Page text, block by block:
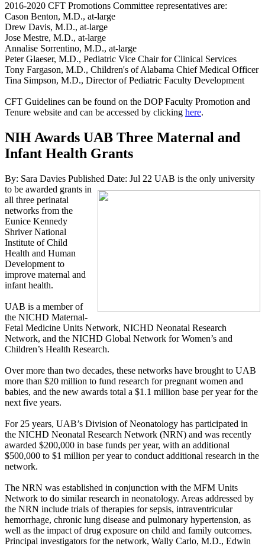
2016-2020 CFT Promotions Committee representatives are:
Cason Benton, M.D., at-large
Drew Davis, M.D., at-large
Jose Mestre, M.D., at-large
Annalise Sorrentino, M.D., at-large
Peter Glaeser, M.D., Pediatric Vice Chair for Clinical Services
Tony Fargason, M.D., Children's of Alabama Chief Medical Officer
Tina Simpson, M.D., Director of Pediatric Faculty Development
CFT Guidelines can be found on the DOP Faculty Promotion and
Tenure website and can be accessed by clicking here.
NIH Awards UAB Three Maternal and
Infant Health Grants
By: Sara Davies Published Date: Jul 22 UAB is the only university
to be awarded grants in
all three perinatal
networks from the
Eunice Kennedy
Shriver National
Institute of Child
Health and Human
Development to
improve maternal and
infant health.
UAB is a member of
the NICHD Maternal-
Fetal Medicine Units Network, NICHD Neonatal Research
Network, and the NICHD Global Network for Women’s and
Children’s Health Research.
Over more than two decades, these networks have brought to UAB
more than $20 million to fund research for pregnant women and
babies, and the new awards total a $1.1 million base per year for the
next five years.
For 25 years, UAB’s Division of Neonatology has participated in
the NICHD Neonatal Research Network (NRN) and was recently
awarded $200,000 in base funds per year, with an additional
$500,000 to $1 million per year to conduct additional research in the
network.
The NRN was established in conjunction with the MFM Units
Network to do similar research in neonatology. Areas addressed by
the NRN include trials of therapies for sepsis, intraventricular
hemorrhage, chronic lung disease and pulmonary hypertension, as
well as the impact of drug exposure on child and family outcomes.
Principal investigators for the network, Wally Carlo, M.D., Edwin